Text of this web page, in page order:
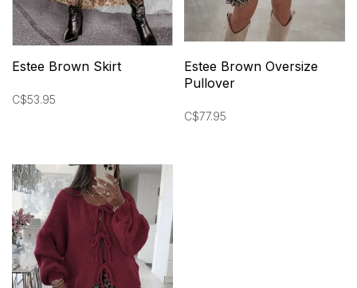
Estee Brown Skirt
C$53.95
Estee Brown Oversize
Pullover
C$77.95